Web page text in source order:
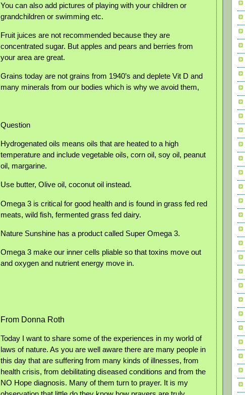
You can also add pictures of playing with your children or
grandchildren or swimming etc.
Fruit juices are not recommended because they are
concentrated sugar. But apples and pears and berries from
your area are great.
Grains today are not grains from 1940’s and deplete Vit D and
many minerals from our bodies which is why we avoid them,
Question
Hydrogenated oils means oils that are heated to a high
temperature and include vegetable oils, corn oil, soy oil, peanut
oil, margarine.
Use butter, Olive oil, coconut oil instead.
Omega 3 is critical for good health and is found in grass fed red
meats, wild fish, fermented grass fed dairy.
Nature Sunshine has a product called Super Omega 3.
Omega 3 make our inner cells pliable so that toxins move out
and oxygen and nutrient energy move in.
From Donna Roth
Today I want to share some of the experiences in my world of
laws of nature. As you are well aware there are many people in
this day that are suffering from many kinds of illnesses, from
health crisis, from debilitating diseased conditions and from the
NO Hope diagnosis. Many of them turn to prayer. It is my